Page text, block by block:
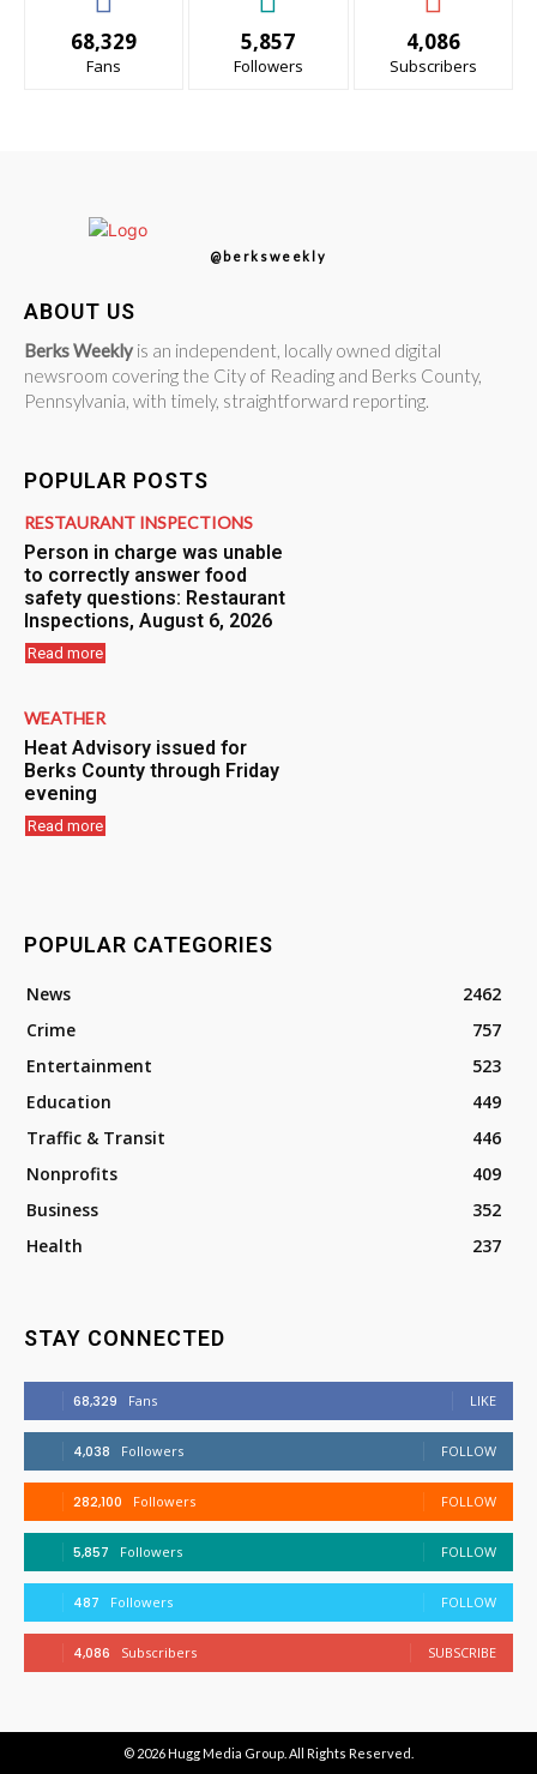
68,329
Fans
5,857
Followers
4,086
Subscribers
@berksweekly
ABOUT US
Berks Weekly is an independent, locally owned digital
newsroom covering the City of Reading and Berks County,
Pennsylvania, with timely, straightforward reporting.
POPULAR POSTS
RESTAURANT INSPECTIONS
Person in charge was unable
to correctly answer food
safety questions: Restaurant
Inspections, August 6, 2026
Read more
WEATHER
Heat Advisory issued for
Berks County through Friday
evening
Read more
POPULAR CATEGORIES
News
2462
Crime
757
Entertainment
523
Education
449
Traffic & Transit
446
Nonprofits
409
Business
352
Health
237
STAY CONNECTED
68,329 Fans LIKE
4,038 Followers FOLLOW
282,100 Followers FOLLOW
5,857 Followers FOLLOW
487 Followers FOLLOW
4,086 Subscribers SUBSCRIBE
© 2026Hugg Media Group . All Rights Reserved.